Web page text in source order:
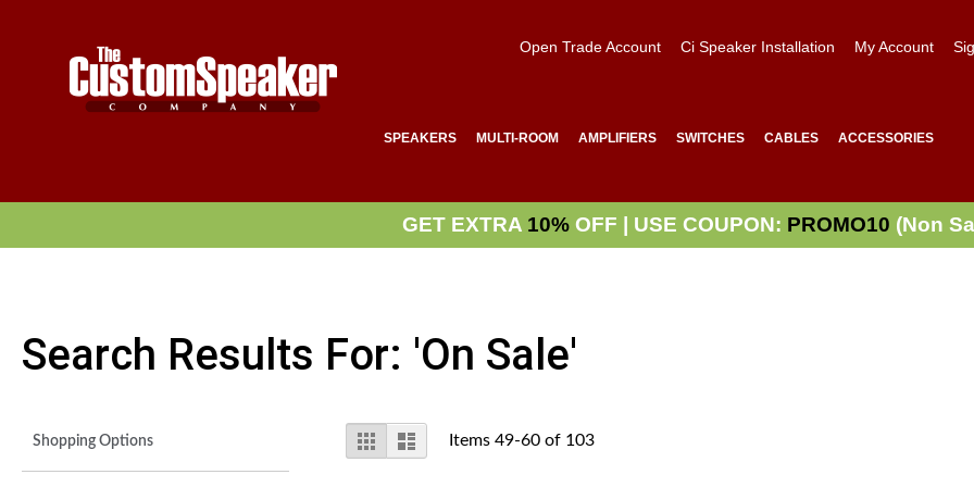
Open Trade Account Ci Speaker Installation My Account
SPEAKERS MULTI-ROOM AMPLIFIERS SWITCHES CABLES ACCESSORIES
GET EXTRA 10% OFF | USE COUPON: PROMO10 (Non
Search Results For: 'on Sale'
View
as
Grid List Items 49-60of 103
Shopping Options